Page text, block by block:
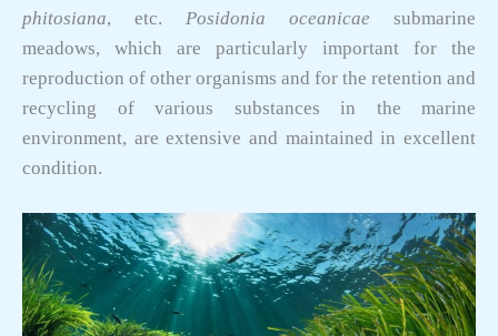
phitosiana, etc. Posidonia oceanicae submarine
meadows, which are particularly important for the
reproduction of other organisms and for the retention and
recycling of various substances in the marine
environment, are extensive and maintained in excellent
condition.